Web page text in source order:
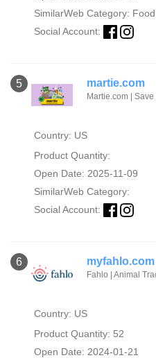
SimilarWeb Category:
Social Account:
5 martie.com
Martie.com |
Country: US
Product Quantity:
Open Date: 2025-11-09
SimilarWeb Category:
Social Account:
6 myfahlo.com
Fahlo | Animal
Country: US
Product Quantity: 52
Open Date: 2024-01-21